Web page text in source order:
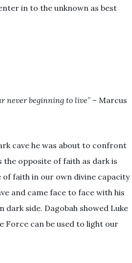
in to the unknown as best
never beginning to live” – Marcus
cave he was about to confront
the opposite of faith as dark is
faith in our own divine capacity
and came face to face with his
dark side. Dagobah showed Luke
Force can be used to light our